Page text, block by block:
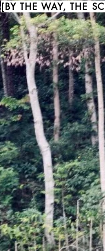
[BY THE WAY, THE